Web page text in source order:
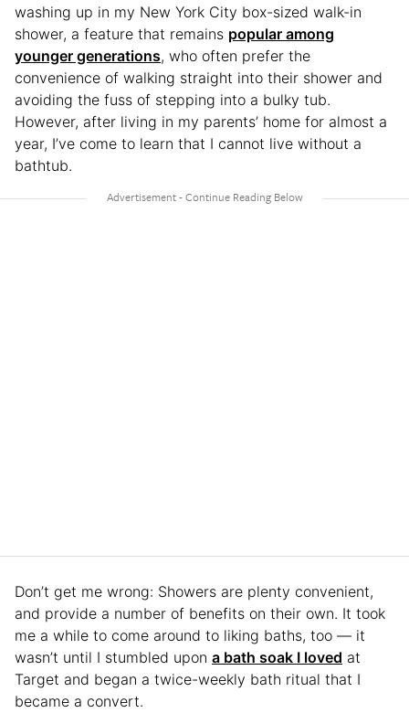
washing up in my New York City box-sized walk-in
shower, a feature that remains popular among
younger generations, who often prefer the
convenience of walking straight into their shower and
avoiding the fuss of stepping into a bulky tub.
However, after living in my parents’ home for almost a
year, I’ve come to learn that I cannot live without a
bathtub.
Don’t get me wrong: Showers are plenty convenient,
and provide a number of benefits on their own. It took
me a while to come around to liking baths, too — it
wasn’t until I stumbled upon a bath soak I loved at
Target and began a twice-weekly bath ritual that I
became a convert.